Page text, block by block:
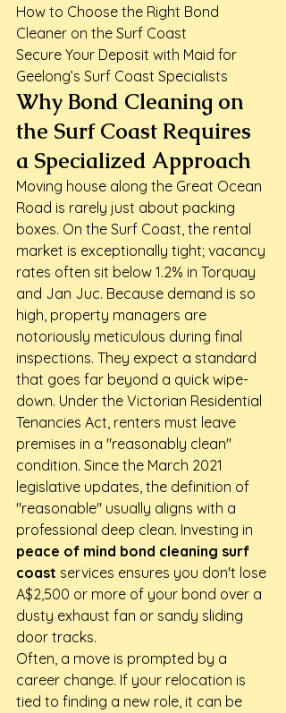
How to Choose the Right Bond
Cleaner on the Surf Coast
Secure Your Deposit with Maid for
Geelong’s Surf Coast Specialists
Why Bond Cleaning on
the Surf Coast Requires
a Specialized Approach
Moving house along the Great Ocean
Road is rarely just about packing
boxes. On the Surf Coast, the rental
market is exceptionally tight; vacancy
rates often sit below 1.2% in Torquay
and Jan Juc. Because demand is so
high, property managers are
notoriously meticulous during final
inspections. They expect a standard
that goes far beyond a quick wipe-
down. Under the Victorian Residential
Tenancies Act, renters must leave
premises in a "reasonably clean"
condition. Since the March 2021
legislative updates, the definition of
"reasonable" usually aligns with a
professional deep clean. Investing in
peace of mind bond cleaning surf
coast services ensures you don't lose
A$2,500 or more of your bond over a
dusty exhaust fan or sandy sliding
door tracks.
Often, a move is prompted by a
career change. If your relocation is
tied to finding a new role, it can be